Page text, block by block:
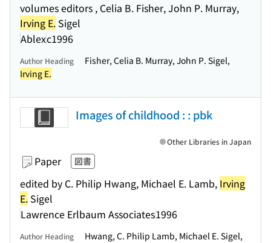
volumes editors , Celia B. Fisher, John P. Murray,
Irving E. Sigel
Ablexc1996
Author Heading
Fisher, Celia B. Murray, John P. Sigel,
Irving E.
Images of childhood : : pbk
Paper 図書
edited by C. Philip Hwang, Michael E. Lamb, Irving
E. Sigel
Lawrence Erlbaum Associates1996
Other Libraries in Japan
Author Heading
Hwang, C. Philip Lamb, Michael E. Sigel,